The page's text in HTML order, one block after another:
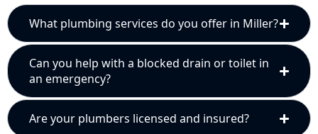
What plumbing services do you offer in Miller?
Can you help with a blocked drain or toilet in
an emergency?
Are your plumbers licensed and insured?